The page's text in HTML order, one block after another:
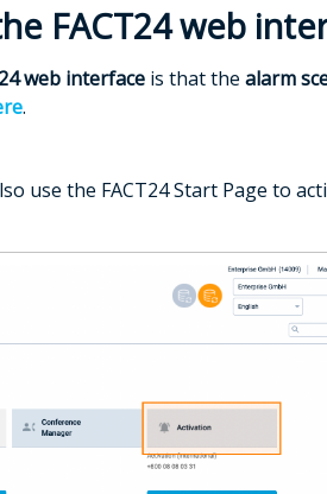
FACT24 web
web interfaceis that the alarm
.
use the FACT24 Start Page to